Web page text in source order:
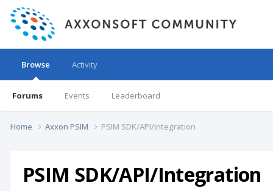
Browse
Forums Events Leaderboard
Activity
Home Axxon PSIM PSIM SDK/API/Integration
PSIM SDK/API/Integration